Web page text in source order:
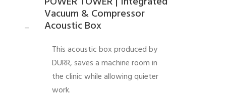
_
Vacuum & Compressor
Acoustic Box
This acoustic box produced by
DURR, saves a machine room in
the clinic while allowing quieter
work.